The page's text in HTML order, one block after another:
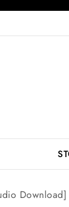
Download]